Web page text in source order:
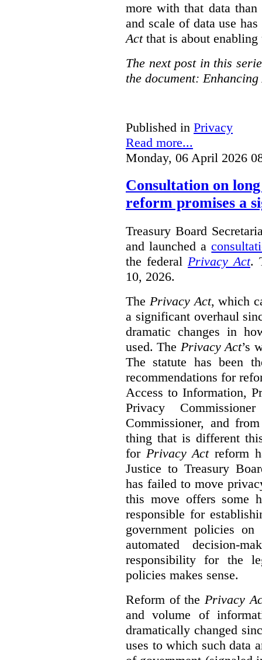
more with that data
and scale of data use
Actthat is about enabling
The next post in this
the document:
Published in Privacy
Read more...
Monday, 06 April 2026
Consultation on
reform promises a
Treasury Board
and launched a
the federal Privacy Act.
10, 2026.
The Privacy Act, which
a significant overhaul
dramatic changes in
used. The Privacy Act’s
The statute has been
recommendations for
Access to Information,
Privacy
Commissioner, and
thing that is different
for Privacy Actreform
Justice to Treasury
has failed to move
this move offers some
responsible for
government policies on
automated decision-
responsibility for the
policies makes sense.
Reform of thePrivacy
and volume of
dramatically changed
uses to which such data